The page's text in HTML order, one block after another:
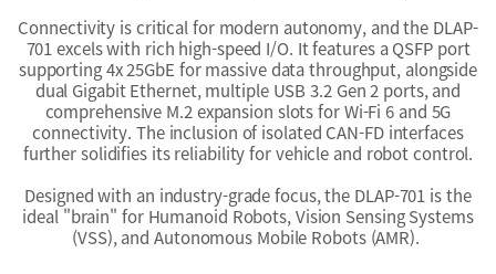
Connectivity is critical for modern autonomy, and the DLAP-
701 excels with rich high-speed I/O. It features a QSFP port
supporting 4x 25GbE for massive data throughput, alongside
dual Gigabit Ethernet, multiple USB 3.2 Gen 2 ports, and
comprehensive M.2 expansion slots for Wi-Fi 6 and 5G
connectivity. The inclusion of isolated CAN-FD interfaces
further solidifies its reliability for vehicle and robot control.
Designed with an industry-grade focus, the DLAP-701 is the
ideal "brain" for Humanoid Robots, Vision Sensing Systems
(VSS), and Autonomous Mobile Robots (AMR).